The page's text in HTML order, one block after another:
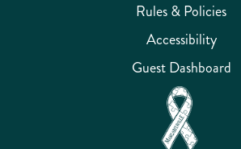
Rules & Policies
Accessibility
Guest Dashboard